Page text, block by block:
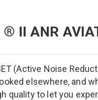
II ANR
(Active Noise
elsewhere, and
quality to let you